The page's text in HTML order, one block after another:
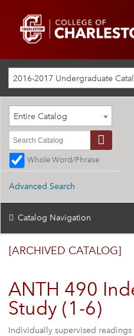
Entire Catalog
Whole Word/Phrase
Advanced Search
Catalog Navigation
[ARCHIVED CATALOG]
ANTH 490
Study (1-6)
Individually supervised